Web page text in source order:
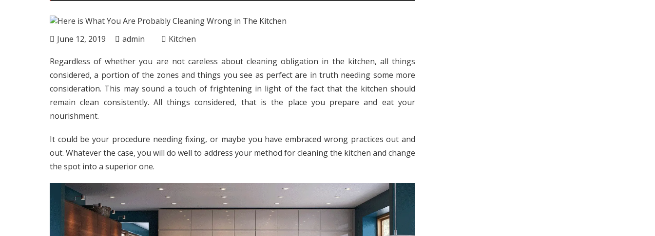
June 12, 2019 admin Kitchen
Regardless of whether you are not careless about cleaning obligation in the kitchen, all things
considered, a portion of the zones and things you see as perfect are in truth needing some more
consideration. This may sound a touch of frightening in light of the fact that the kitchen should
remain clean consistently. All things considered, that is the place you prepare and eat your
nourishment.
It could be your procedure needing fixing, or maybe you have embraced wrong practices out and
out. Whatever the case, you will do well to address your method for cleaning the kitchen and change
the spot into a superior one.